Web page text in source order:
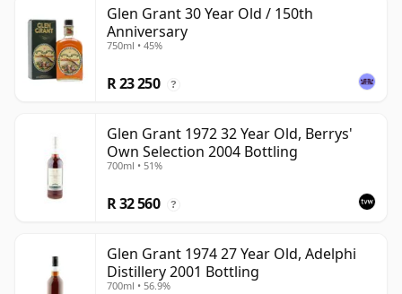
Glen Grant 30 Year Old / 150th
Anniversary
750ml • 45%
R 23 250 ?
Glen Grant 1972 32 Year Old, Berrys'
Own Selection 2004 Bottling
700ml • 51%
R 32 560 ?
Glen Grant 1974 27 Year Old, Adelphi
Distillery 2001 Bottling
700ml • 56.9%